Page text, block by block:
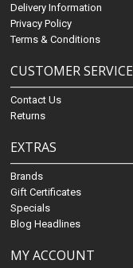
Delivery Information
Privacy Policy
Terms & Conditions
CUSTOMER SERVICE
Contact Us
Returns
EXTRAS
Brands
Gift Certificates
Specials
Blog Headlines
MY ACCOUNT